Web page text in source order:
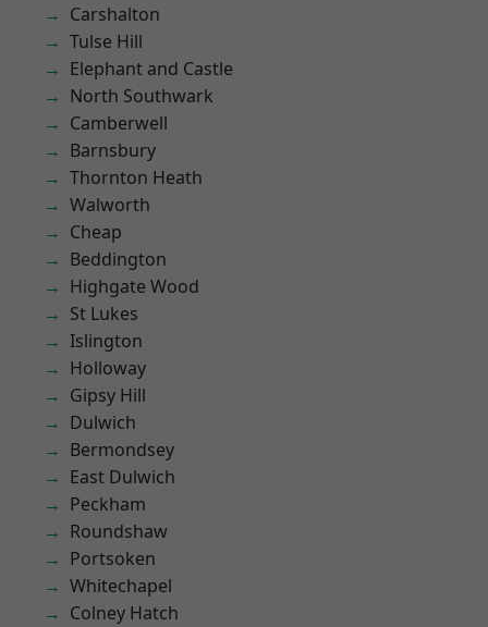
Carshalton
Tulse Hill
Elephant and Castle
North Southwark
Camberwell
Barnsbury
Thornton Heath
Walworth
Cheap
Beddington
Highgate Wood
St Lukes
Islington
Holloway
Gipsy Hill
Dulwich
Bermondsey
East Dulwich
Peckham
Roundshaw
Portsoken
Whitechapel
Colney Hatch